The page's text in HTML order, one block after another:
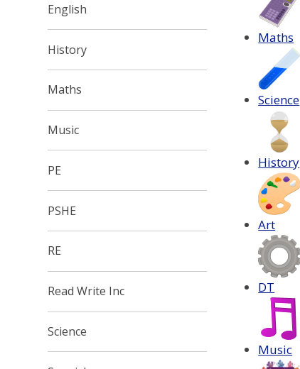
Maths
Science
History
Art
DT
Music
English
History
Maths
Music
PE
PSHE
RE
Read Write Inc
Science